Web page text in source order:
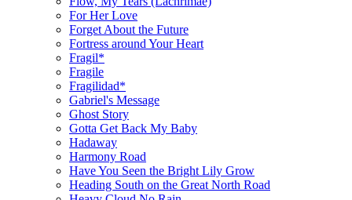
For Her Love
Forget About the Future
Fortress around Your Heart
Fragil*
Fragile
Fragilidad*
Gabriel's Message
Ghost Story
Gotta Get Back My Baby
Hadaway
Harmony Road
Have You Seen the Bright Lily Grow
Heading South on the Great North Road